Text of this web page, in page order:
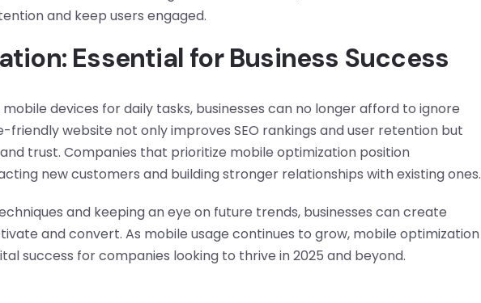
and keep users engaged.
Essential for Business Success
devices for daily tasks, businesses can no longer afford to ignore
friendly website not only improves SEO rankings and user retention but
trust. Companies that prioritize mobile optimization position
new customers and building stronger relationships with existing ones.
and keeping an eye on future trends, businesses can create
and convert. As mobile usage continues to grow, mobile optimization
success for companies looking to thrive in 2025 and beyond.